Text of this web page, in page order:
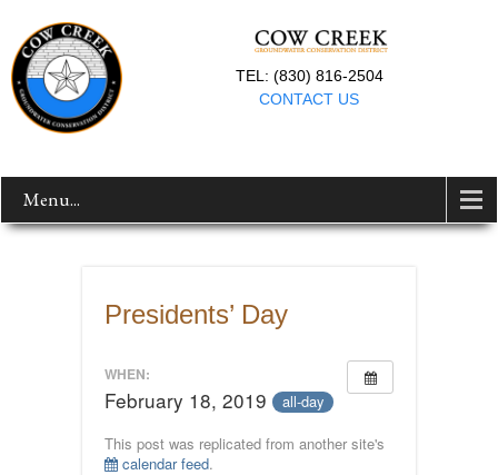
TEL: (830) 816-2504
CONTACT US
Menu...
Presidents’ Day
WHEN:
February 18, 2019
all-day
This post was replicated from another site's
calendar feed.